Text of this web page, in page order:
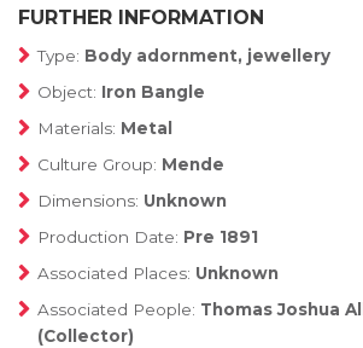
FURTHER INFORMATION
Type: Body adornment, jewellery
Object: Iron Bangle
Materials: Metal
Culture Group: Mende
Dimensions: Unknown
Production Date: Pre 1891
Associated Places: Unknown
Associated People: Thomas Joshua
(Collector)